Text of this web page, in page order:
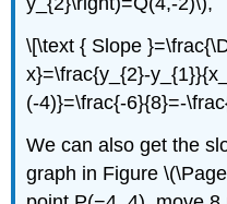
\[\text { Slope
x}=\frac{y_{2}-
(-4)}=\frac{-6}{8}=-
We can also get the
graph in Figure